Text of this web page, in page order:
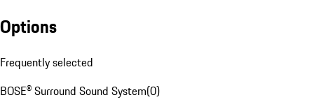
Options
Frequently selected
BOSE® Surround Sound System(0)